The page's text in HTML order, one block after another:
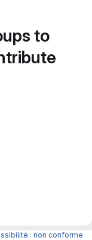
to
: non conforme